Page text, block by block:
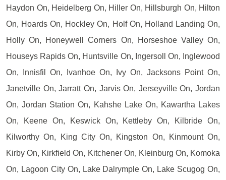
Haydon On, Heidelberg On, Hiller On, Hillsburgh On, Hilton
On, Hoards On, Hockley On, Holf On, Holland Landing On,
Holly On, Honeywell Corners On, Horseshoe Valley On,
Houseys Rapids On, Huntsville On, Ingersoll On, Inglewood
On, Innisfil On, Ivanhoe On, Ivy On, Jacksons Point On,
Janetville On, Jarratt On, Jarvis On, Jerseyville On, Jordan
On, Jordan Station On, Kahshe Lake On, Kawartha Lakes
On, Keene On, Keswick On, Kettleby On, Kilbride On,
Kilworthy On, King City On, Kingston On, Kinmount On,
Kirby On, Kirkfield On, Kitchener On, Kleinburg On, Komoka
On, Lagoon City On, Lake Dalrymple On, Lake Scugog On,